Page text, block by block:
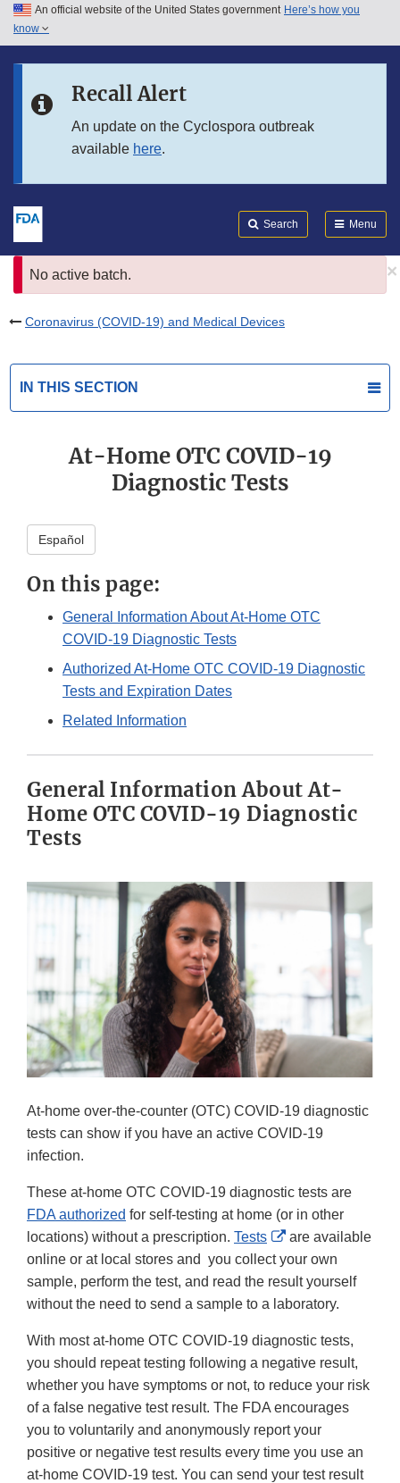
Skip to main content
Skip to in this section menu
An official website of the United States government Here’s how you
know
Recall Alert
An update on the Cyclospora outbreak
available here.
Search Menu
×
Error
message
No active batch.
Coronavirus (COVID-19) and Medical Devices
IN THIS SECTION
At-Home OTC COVID-19
Diagnostic Tests
Español
On this page:
General Information About At-Home OTC
COVID-19 Diagnostic Tests
Authorized At-Home OTC COVID-19 Diagnostic
Tests and Expiration Dates
Related Information
General Information About At-
Home OTC COVID-19 Diagnostic
Tests
At-home over-the-counter (OTC) COVID-19 diagnostic
tests can show if you have an active COVID-19
infection.
These at-home OTC COVID-19 diagnostic tests are
FDA authorized for self-testing at home (or in other
locations) without a prescription. Tests
External
Link
Disclaimer
are available
online or at local stores and you collect your own
sample, perform the test, and read the result yourself
without the need to send a sample to a laboratory.
With most at-home OTC COVID-19 diagnostic tests,
you should repeat testing following a negative result,
whether you have symptoms or not, to reduce your risk
of a false negative test result. The FDA encourages
you to voluntarily and anonymously report your
positive or negative test results every time you use an
at-home COVID-19 test. You can send your test result